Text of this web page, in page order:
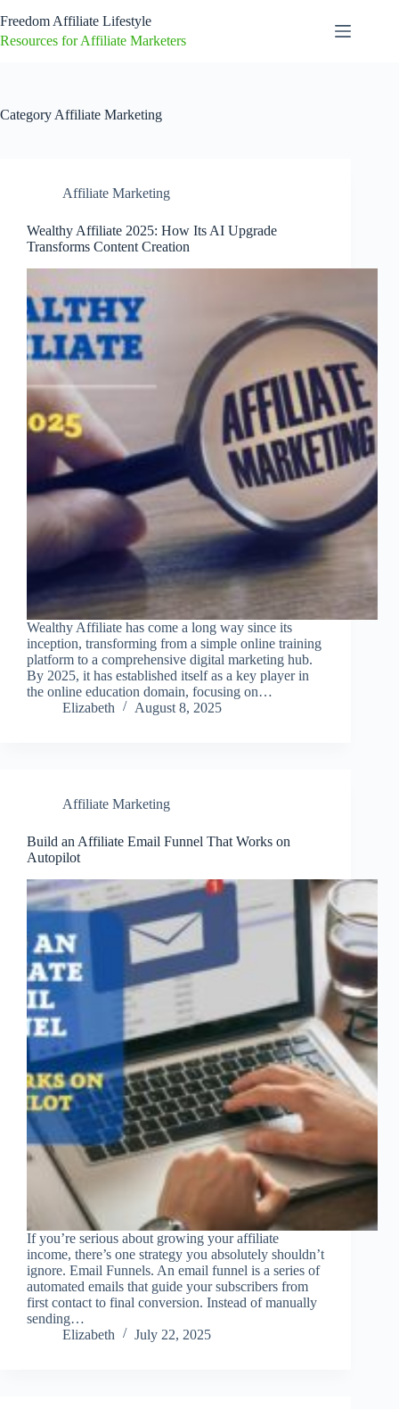
to
content
Freedom Affiliate Lifestyle
Resources for Affiliate Marketers
Category Affiliate Marketing
Affiliate Marketing
Wealthy Affiliate 2025: How Its AI Upgrade
Transforms Content Creation
Wealthy Affiliate has come a long way since its
inception, transforming from a simple online training
platform to a comprehensive digital marketing hub.
By 2025, it has established itself as a key player in
the online education domain, focusing on…
Elizabeth
August 8, 2025
Affiliate Marketing
Build an Affiliate Email Funnel That Works on
Autopilot
If you’re serious about growing your affiliate
income, there’s one strategy you absolutely shouldn’t
ignore. Email Funnels. An email funnel is a series of
automated emails that guide your subscribers from
first contact to final conversion. Instead of manually
sending…
Elizabeth
July 22, 2025